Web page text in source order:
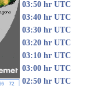
03:50 hr UTC
03:40 hr UTC
03:30 hr UTC
03:20 hr UTC
03:10 hr UTC
03:00 hr UTC
02:50 hr UTC